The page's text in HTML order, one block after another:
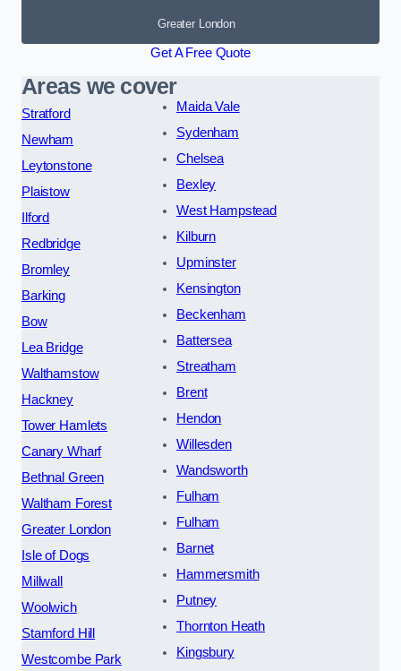
Greater London
Get A Free Quote
Areas we cover
Stratford
Newham
Leytonstone
Plaistow
Ilford
Redbridge
Bromley
Barking
Bow
Lea Bridge
Walthamstow
Hackney
Tower Hamlets
Canary Wharf
Bethnal Green
Waltham Forest
Greater London
Isle of Dogs
Millwall
Woolwich
Stamford Hill
Westcombe Park
Maida Vale
Sydenham
Chelsea
Bexley
West Hampstead
Kilburn
Upminster
Kensington
Beckenham
Battersea
Streatham
Brent
Hendon
Willesden
Wandsworth
Fulham
Fulham
Barnet
Hammersmith
Putney
Thornton Heath
Kingsbury